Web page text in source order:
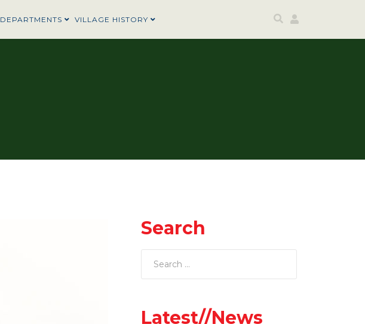
DEPARTMENTS VILLAGE HISTORY
Search
Latest//News